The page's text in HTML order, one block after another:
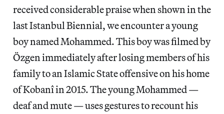
received considerable praise when shown in the
last Istanbul Biennial, we encounter a young
boy named Mohammed. This boy was filmed by
Özgen immediately after losing members of his
family to an Islamic State offensive on his home
of Kobanî in 2015. The young Mohammed —
deaf and mute — uses gestures to recount his